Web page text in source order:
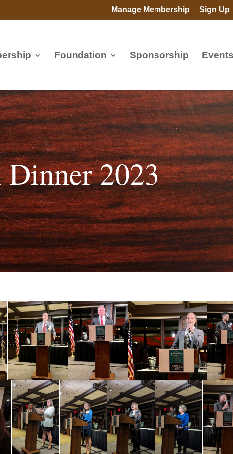
Manage Membership Sign Up
Foundation Sponsorship Events
2023